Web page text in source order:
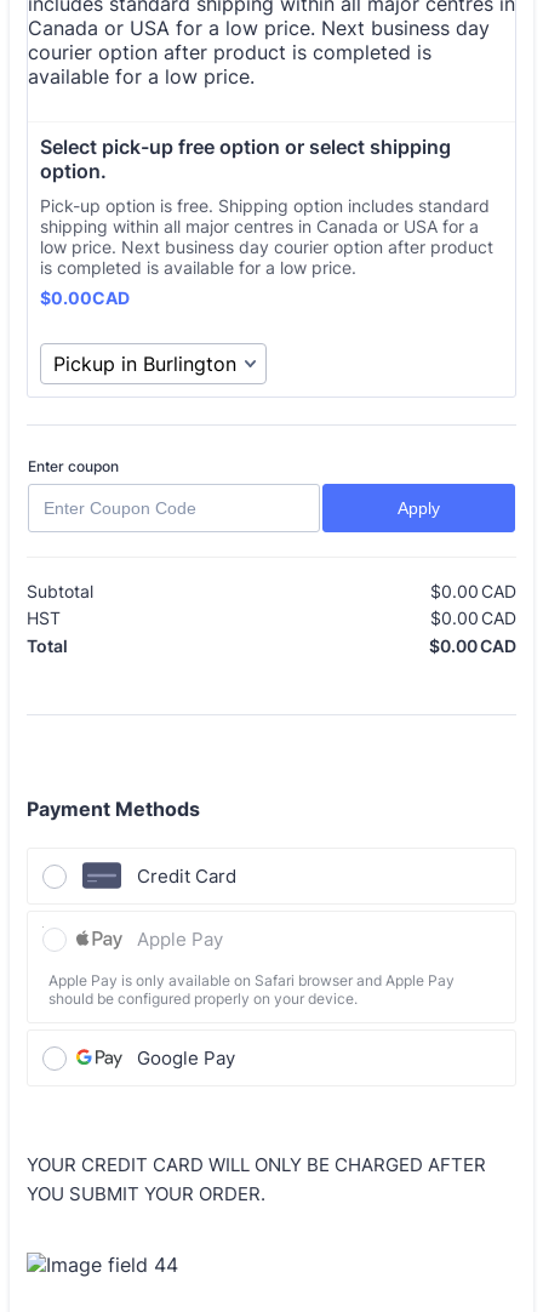
Select pick-up free option or select shipping
option.
Pick-up option is free. Shipping option includes standard
shipping within all major centres in Canada or USA for a
low price. Next business day courier option after product
is completed is available for a low price.
Free
$0.00CAD
Enter coupon
Apply
Subtotal $0.00CAD
HST
$0.00CAD
Total
$0.00CAD
Payment Methods
Credit Card
Apple Pay
Apple Pay is only available on Safari browser and Apple Pay
should be configured properly on your device.
Google Pay
YOUR CREDIT CARD WILL ONLY BE CHARGED AFTER
YOU SUBMIT YOUR ORDER.